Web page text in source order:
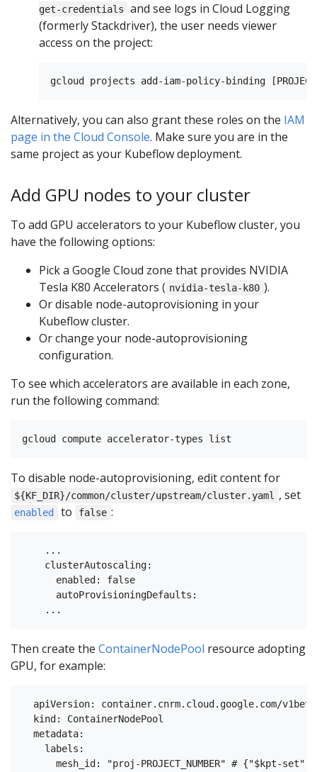
get-credentials
and see logs in Cloud Logging
(formerly Stackdriver), the user needs viewer
access on the project:
Alternatively, you can also grant these roles on the IAM
page in the Cloud Console. Make sure you are in the
same project as your Kubeflow deployment.
Add GPU nodes to your cluster
To add GPU accelerators to your Kubeflow cluster, you
have the following options:
Pick a Google Cloud zone that provides NVIDIA
Tesla K80 Accelerators ( nvidia-tesla-k80 ).
Or disable node-autoprovisioning in your
Kubeflow cluster.
Or change your node-autoprovisioning
configuration.
To see which accelerators are available in each zone,
run the following command:
To disable node-autoprovisioning, edit content for
${KF_DIR}/common/cluster/upstream/cluster.yaml , set
enabled to false :
    ...
    clusterAutoscaling:
      enabled: false
      autoProvisioningDefaults:
Then create the ContainerNodePool resource adopting
GPU, for example:
apiVersion: container.cnrm.cloud.google.com/
  kind: ContainerNodePool
  metadata:
    labels:
mesh_id: "proj-PROJECT_NUMBER" # {"$kpt-